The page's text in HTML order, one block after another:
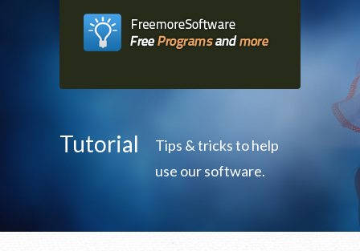
Tutorial
Tips & tricks to help
use our software.